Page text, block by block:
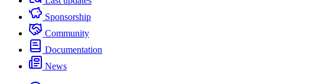
Sponsorship
Community
Documentation
News